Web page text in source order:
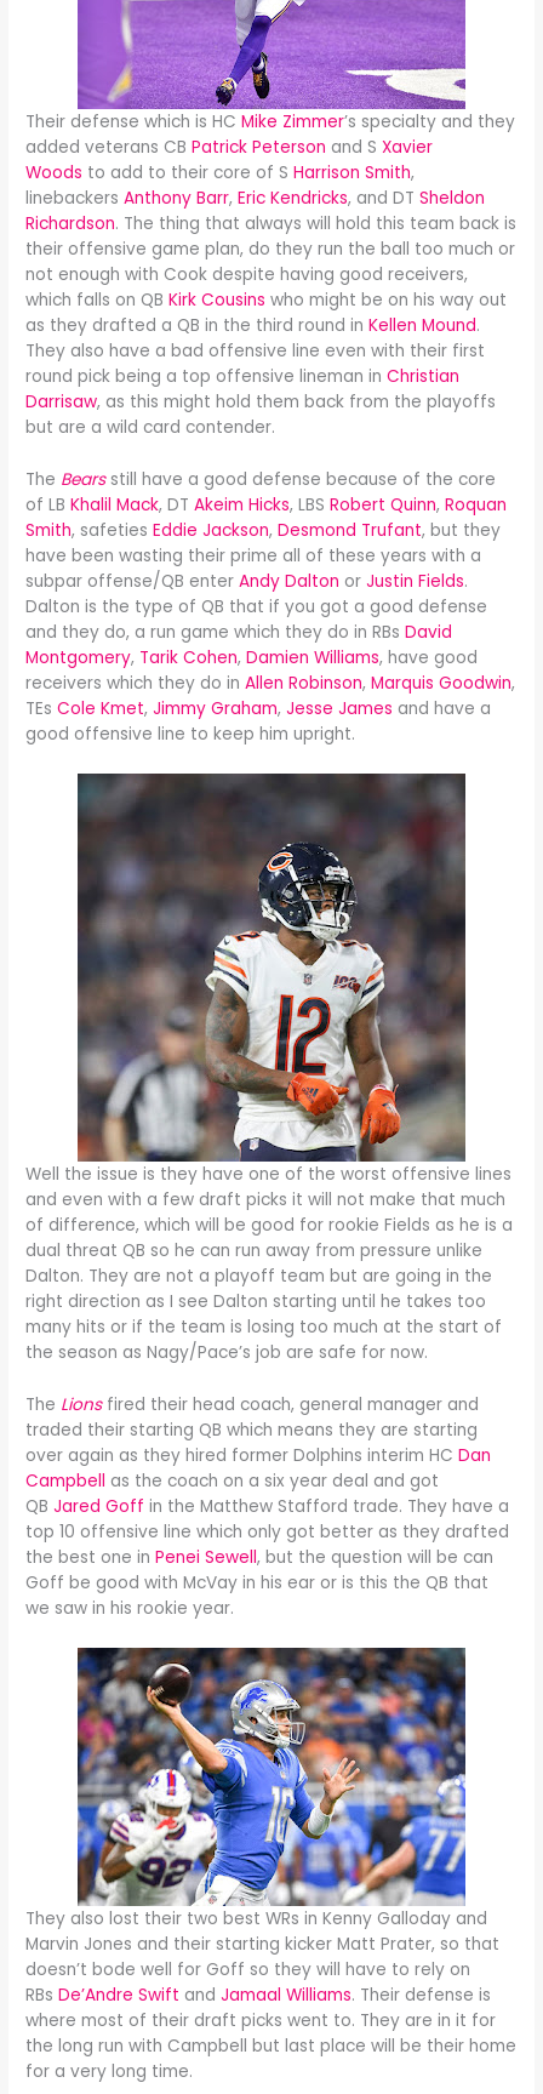
Their defense which is HCMike Zimmer’s specialty and they
added veterans CB Patrick Peterson and SXavier
Woods to add to their core of SHarrison Smith,
linebackers Anthony Barr,Eric Kendricks, and DTSheldon
Richardson. The thing that always will hold this team back is
their offensive game plan, do they run the ball too much or
not enough with Cook despite having good receivers,
which falls on QBKirk Cousins who might be on his way out
as they drafted a QB in the third round inKellen Mound.
They also have a bad offensive line even with their first
round pick being a top offensive lineman in Christian
Darrisaw, as this might hold them back from the playoffs
but are a wild card contender.
The Bearsstill have a good defense because of the core
of LB Khalil Mack, DT Akeim Hicks, LBSRobert Quinn,Roquan
Smith, safetiesEddie Jackson, Desmond Trufant, but they
have been wasting their prime all of these years with a
subpar offense/QB enterAndy Dalton orJustin Fields.
Dalton is the type of QB that if you got a good defense
and they do, a run game which they do in RBs David
Montgomery, Tarik Cohen,Damien Williams, have good
receivers which they do inAllen Robinson,Marquis Goodwin,
TEsCole Kmet,Jimmy Graham,Jesse James and have a
good offensive line to keep him upright.
Well the issue is they have one of the worst offensive lines
and even with a few draft picks it will not make that much
of difference, which will be good for rookie Fields as he is a
dual threat QB so he can run away from pressure unlike
Dalton. They are not a playoff team but are going in the
right direction as I see Dalton starting until he takes too
many hits or if the team is losing too much at the start of
the season as Nagy/Pace’s job are safe for now.
The Lions fired their head coach, general manager and
traded their starting QB which means they are starting
over again as they hired former Dolphins interim HCDan
Campbell as the coach on a six year deal and got
QBJared Goffin the Matthew Stafford trade. They have a
top 10 offensive line which only got better as they drafted
the best one in Penei Sewell, but the question will be can
Goff be good with McVay in his ear or is this the QB that
we saw in his rookie year.
They also lost their two best WRs in Kenny Galloday and
Marvin Jones and their starting kicker Matt Prater, so that
doesn’t bode well for Goff so they will have to rely on
RBsDe’Andre Swift andJamaal Williams. Their defense is
where most of their draft picks went to. They are in it for
the long run with Campbell but last place will be their home
for a very long time.